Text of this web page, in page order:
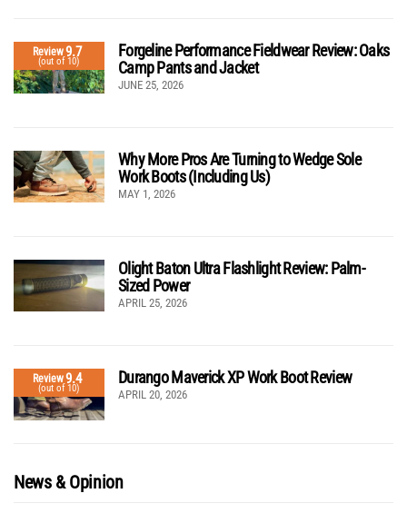
Review9.7
(out of 10)
Forgeline Performance Fieldwear Review: Oaks
Camp Pants and Jacket
JUNE 25, 2026
Why More Pros Are Turning to Wedge Sole
Work Boots (Including Us)
MAY 1, 2026
Olight Baton Ultra Flashlight Review: Palm-
Sized Power
APRIL 25, 2026
Review9.4
(out of 10)
Durango Maverick XP Work Boot Review
APRIL 20, 2026
News & Opinion